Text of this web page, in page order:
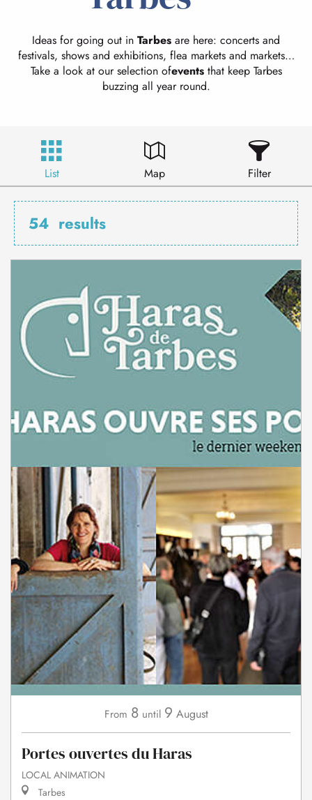
Ideas for going out in Tarbes are here: concerts and
festivals, shows and exhibitions, flea markets and markets…
Take a look at our selection ofeventsthat keep Tarbes
buzzing all year round.
List Map Filter
54 results
From 8 until 9 August
Portes ouvertes du Haras
LOCAL ANIMATION
Tarbes